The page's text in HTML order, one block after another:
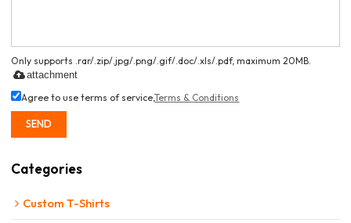
Only supports .rar/.zip/.jpg/.png/.gif/.doc/.xls/.pdf, maximum 20MB.
attachment
Agree to use terms of service,Terms & Conditions
SEND
Categories
Custom T-Shirts